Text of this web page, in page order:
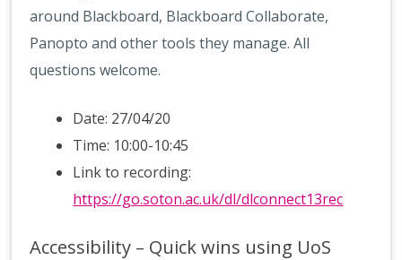
around Blackboard, Blackboard Collaborate,
Panopto and other tools they manage. All
questions welcome.
Date: 27/04/20
Time: 10:00-10:45
Link to recording:
https://go.soton.ac.uk/dl/dlconnect13rec
Accessibility – Quick wins using UoS